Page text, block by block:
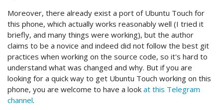
Moreover, there already exist a port of Ubuntu Touch for
this phone, which actually works reasonably well (I tried it
briefly, and many things were working), but the author
claims to be a novice and indeed did not follow the best git
practices when working on the source code, so it's hard to
understand what was changed and why. But if you are
looking for a quick way to get Ubuntu Touch working on this
phone, you are welcome to have a look at this Telegram
channel.